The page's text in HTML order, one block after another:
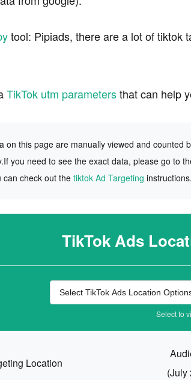
tool: Pipiads, there are a lot of tiktok
TikTok utm parametersthat can help
on this page are manually viewed and counted
you need to see the exact data, please go to
can check out the tiktok Ad Targeting instructions.
TikTok Ads
Select to
Location
(July